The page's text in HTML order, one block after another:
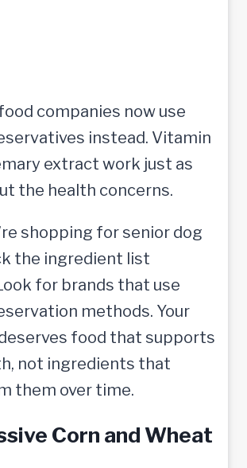
companies now use
instead. Vitamin
extract work just as
the health concerns.
shopping for senior dog
the ingredient list
for brands that use
methods. Your
food that supports
not ingredients that
them over time.
Corn and Wheat